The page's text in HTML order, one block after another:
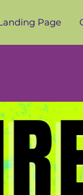
Page